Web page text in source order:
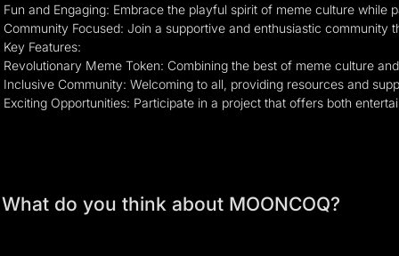
Fun and Engaging: Embrace the playful spirit of meme culture while
Community Focused: Join a supportive and enthusiastic
Key Features:
Revolutionary Meme Token: Combining the best of meme culture
Inclusive Community: Welcoming to all, providing resources and
Exciting Opportunities: Participate in a project that offers both
What do you think about MOONCOQ?